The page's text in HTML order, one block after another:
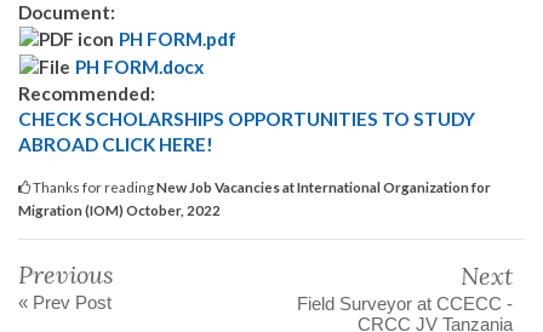
Document:
PH FORM.pdf
PH FORM.docx
Recommended:
CHECK SCHOLARSHIPS OPPORTUNITIES TO STUDY
ABROAD CLICK HERE!
Thanks for readingNew Job Vacancies at International Organization for
Migration (IOM) October, 2022
Previous
« Prev Post
Next
Field Surveyor at CCECC -
CRCC JV Tanzania